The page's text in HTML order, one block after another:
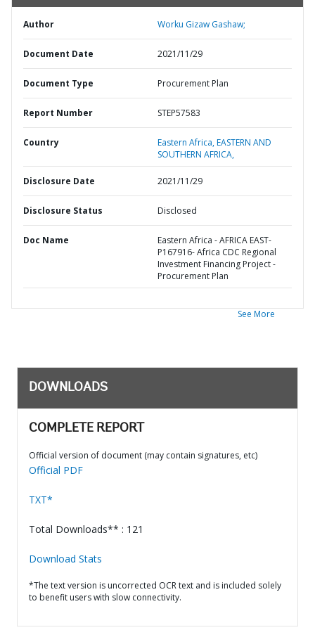
Author Worku Gizaw Gashaw;
Document Date 2021/11/29
Document Type Procurement Plan
Report Number STEP57583
Country Eastern Africa,EASTERN AND
SOUTHERN AFRICA,
Disclosure Date 2021/11/29
Disclosure Status Disclosed
Doc Name
Eastern Africa - AFRICA EAST-
P167916- Africa CDC Regional
Investment Financing Project -
Procurement Plan
See More
DOWNLOADS
COMPLETE REPORT
Official version of document (may contain signatures, etc)
Official PDF
TXT*
Total Downloads** : 121
Download Stats
*The text version is uncorrected OCR text and is included solely
to benefit users with slow connectivity.